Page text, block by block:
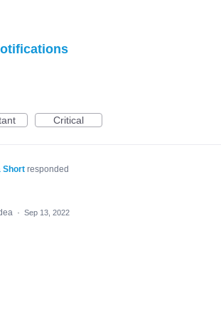
Critical
Short responded
· Sep 13, 2022